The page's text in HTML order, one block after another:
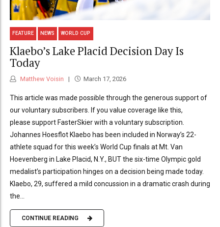
FEATURE NEWS WORLD CUP
Klaebo’s Lake Placid Decision Day Is
Today
Matthew Voisin March 17, 2026
This article was made possible through the generous support of
our voluntary subscribers. If you value coverage like this,
please support FasterSkier with a voluntary subscription.
Johannes Hoesflot Klaebo has been included in Norway’s 22-
athlete squad for this week’s World Cup finals at Mt. Van
Hoevenberg in Lake Placid, N.Y., BUT the six-time Olympic gold
medalist’s participation hinges on a decision being made today.
Klaebo, 29, suffered a mild concussion in a dramatic crash during
the...
CONTINUE READING